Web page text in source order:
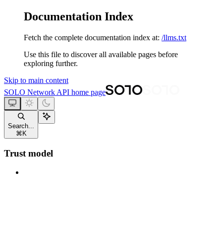
Documentation Index
Fetch the complete documentation index at: /llms.txt
Use this file to discover all available pages before
exploring further.
Skip to main content
SOLO Network API home page
Search...
⌘ K
Trust model